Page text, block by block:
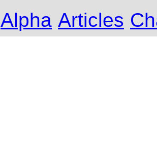
Alpha Articles